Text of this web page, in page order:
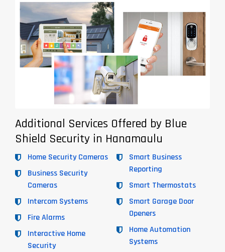
Additional Services Offered by Blue
Shield Security in Hanamaulu
Home Security Cameras
Business Security
Cameras
Intercom Systems
Fire Alarms
Interactive Home
Security
Smart Business
Reporting
Smart Thermostats
Smart Garage Door
Openers
Home Automation
Systems